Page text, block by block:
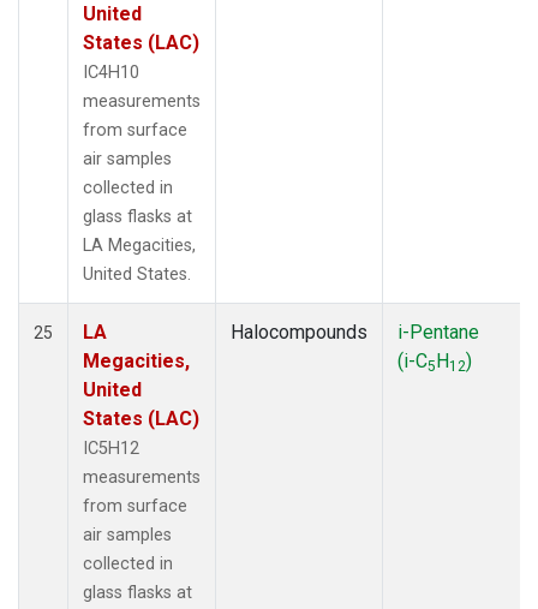
United
States (LAC)
IC4H10
measurements
from surface
air samples
collected in
glass flasks at
LA Megacities,
United States.
25
LA
Megacities,
United
States (LAC)
IC5H12
measurements
from surface
air samples
collected in
glass flasks at
Halocompounds
i-Pentane
(i-C5H12)